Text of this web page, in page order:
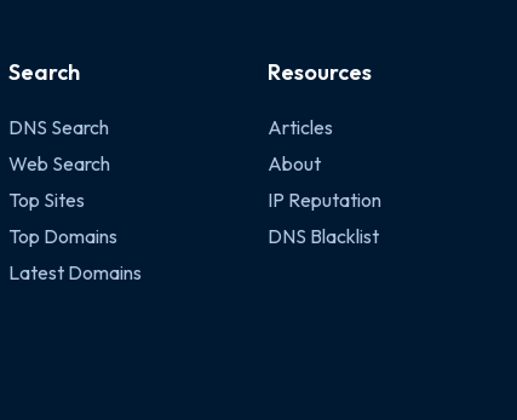
Search
DNS Search
Web Search
Top Sites
Top Domains
Latest Domains
Resources
Articles
About
IP Reputation
DNS Blacklist